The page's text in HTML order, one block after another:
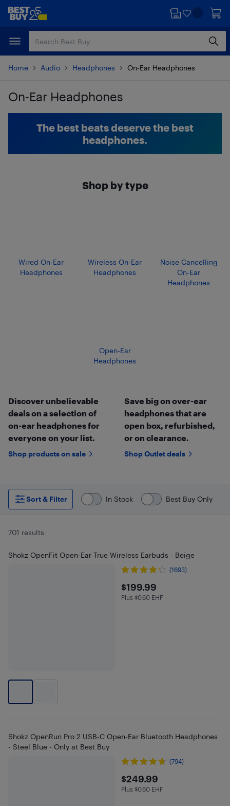
Skip
content
Skip
Home Audio Headphones On-Ear Headphones
On-Ear Headphones
The best beats deserve the best
headphones.
Shop by type
Wired On-Ear
Headphones
Wireless On-Ear
Headphones
Noise Cancelling
On-Ear
Headphones
Open-Ear
Headphones
Discover unbelievable
deals on a selection of
on-ear headphones for
everyone on your list.
Shop products on sale
Save big on over-ear
headphones that are
open box, refurbished,
or on clearance.
Shop Outlet deals
Sort & Filter In Stock Best Buy Only
701 results
Shokz OpenFit Open-Ear True Wireless Earbuds - Beige
(1693)
$199.99
$199.99
Plus $0.6 in EHF
Plus $0.60 EHF
Shokz OpenRun Pro 2 USB-C Open-Ear Bluetooth Headphones
- Steel Blue - Only at Best Buy
(794)
$249.99
$249.99
Plus $0.6 in EHF
Plus $0.60 EHF